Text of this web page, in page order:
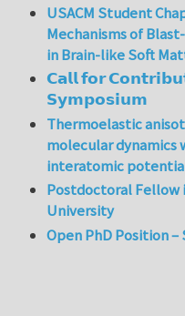
USACM Student
Mechanisms of
in Brain-like Soft
𝗖𝗮𝗹𝗹 𝗳𝗼𝗿
𝗦𝘆𝗺𝗽𝗼𝘀𝗶𝘂𝗺
Thermoelastic
molecular dynamics
interatomic
Postdoctoral Fellow
University
Open PhD Position –